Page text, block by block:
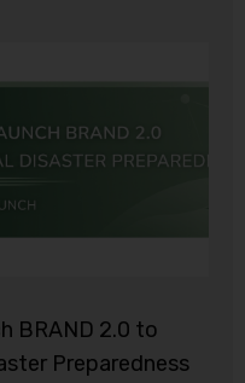
BRAND 2.0 to
Preparedness